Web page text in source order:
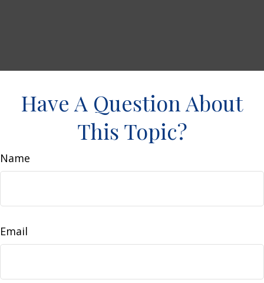
Have A Question About
This Topic?
Name
Email